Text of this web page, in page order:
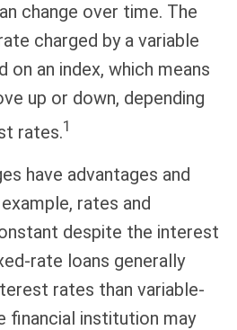
change over time. The
charged by a variable
on an index, which means
up or down, depending
rates.1
have advantages and
rates and
despite the interest
rate loans generally
rates than variable-
financial institution may